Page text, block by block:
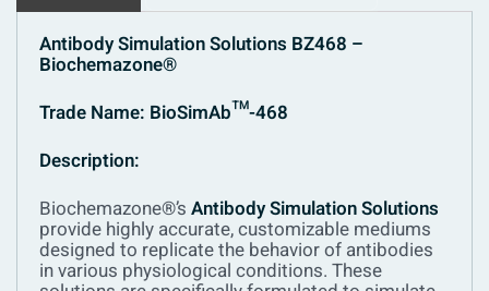
Antibody Simulation Solutions BZ468 –
Biochemazone®
Trade Name: BioSimAb™-468
Description:
Biochemazone®’s Antibody Simulation Solutions
provide highly accurate, customizable mediums
designed to replicate the behavior of antibodies
in various physiological conditions. These